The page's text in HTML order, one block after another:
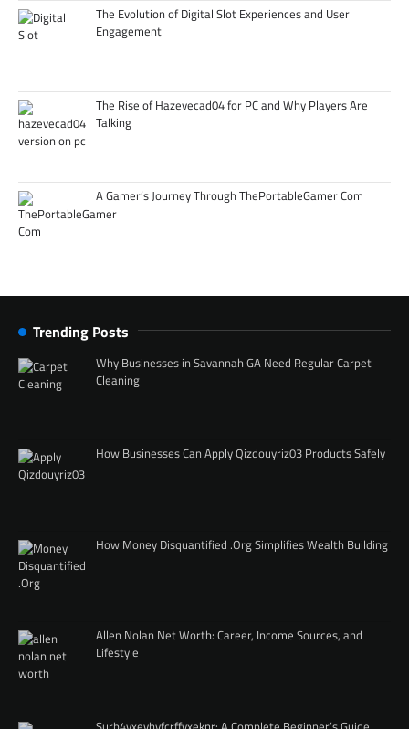
The Evolution of Digital Slot Experiences and User
Engagement
The Rise of Hazevecad04 for PC and Why Players Are
Talking
A Gamer’s Journey Through ThePortableGamer Com
Trending Posts
Why Businesses in Savannah GA Need Regular Carpet
Cleaning
How Businesses Can Apply Qizdouyriz03 Products Safely
How Money Disquantified .Org Simplifies Wealth Building
Allen Nolan Net Worth: Career, Income Sources, and
Lifestyle